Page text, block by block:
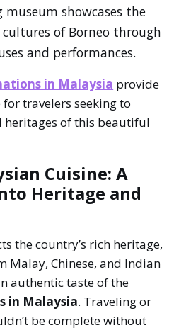
showcases the
of Borneo through
and performances.
in Malaysia provide
travelers seeking to
of this beautiful
Cuisine: A
Heritage and
the country’s rich heritage,
Malay, Chinese, and Indian
authentic taste of the
in Malaysia. Traveling or
be complete without